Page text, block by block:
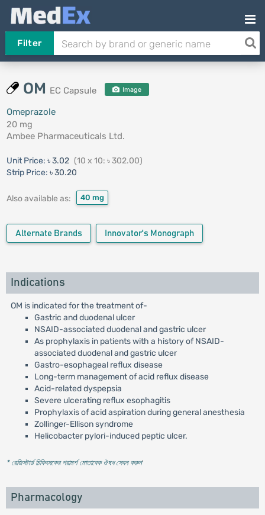
Filter
OM EC Capsule Image
Omeprazole
20 mg
Ambee Pharmaceuticals Ltd.
Unit Price: ৳ 3.02 (10 x 10: ৳ 302.00)
Strip Price: ৳ 30.20
Also available as: 40 mg
Alternate Brands Innovator's Monograph
Indications
OM is indicated for the treatment of-
Gastric and duodenal ulcer
NSAID-associated duodenal and gastric ulcer
As prophylaxis in patients with a history of NSAID-
associated duodenal and gastric ulcer
Gastro-esophageal reflux disease
Long-term management of acid reflux disease
Acid-related dyspepsia
Severe ulcerating reflux esophagitis
Prophylaxis of acid aspiration during general anesthesia
Zollinger-Ellison syndrome
Helicobacter pylori-induced peptic ulcer.
* রেজিস্টার্ড চিকিৎসকের পরামর্শ মোতাবেক ঔষধ সেবন করুন'
Pharmacology